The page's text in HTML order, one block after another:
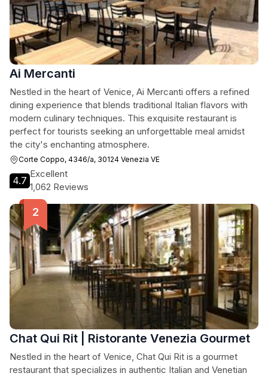
Ai Mercanti
Nestled in the heart of Venice, Ai Mercanti offers a refined
dining experience that blends traditional Italian flavors with
modern culinary techniques. This exquisite restaurant is
perfect for tourists seeking an unforgettable meal amidst
the city's enchanting atmosphere.
Corte Coppo, 4346/a, 30124 Venezia VE
4.7
Excellent
1,062 Reviews
Chat Qui Rit | Ristorante Venezia Gourmet
Nestled in the heart of Venice, Chat Qui Rit is a gourmet
restaurant that specializes in authentic Italian and Venetian